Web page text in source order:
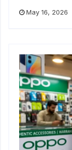
May 16, 2026